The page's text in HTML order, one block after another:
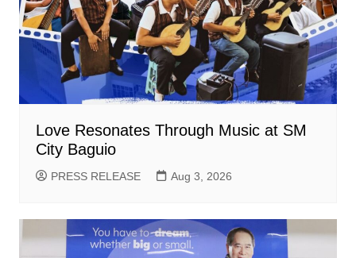
Love Resonates Through Music at SM
City Baguio
PRESS RELEASE Aug 3, 2026